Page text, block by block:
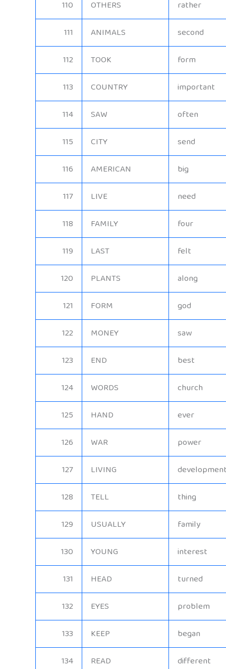
110 OTHERS
rather
111
ANIMALS
second
112
TOOK
form
113
COUNTRY
important
114
SAW
often
115
CITY
send
116
AMERICAN
big
117
LIVE
need
118
FAMILY
four
119
LAST
felt
120
PLANTS
along
121
FORM
god
122
MONEY
saw
123
END
best
124
WORDS
church
125
HAND
ever
126
WAR
power
127
LIVING
128
TELL
thing
129
USUALLY
family
130
YOUNG
interest
131
HEAD
turned
132
EYES
problem
133
KEEP
began
134
READ
different